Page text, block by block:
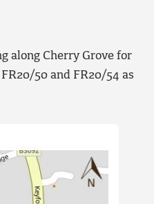
along Cherry Grove for
50 and FR20/54 as